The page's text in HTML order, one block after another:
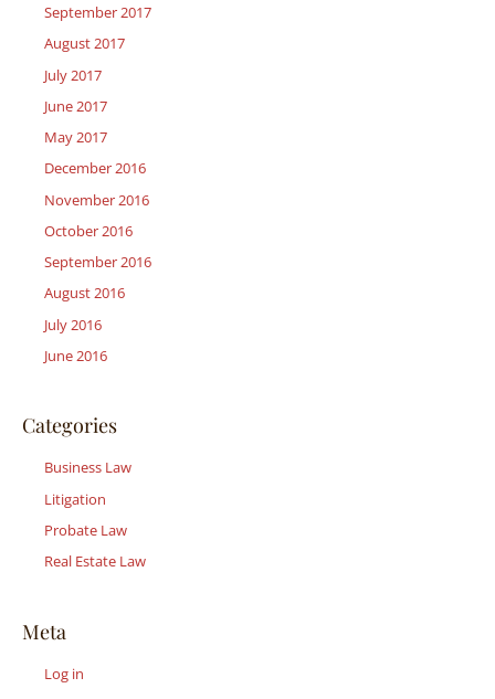
September 2017
August 2017
July 2017
June 2017
May 2017
December 2016
November 2016
October 2016
September 2016
August 2016
July 2016
June 2016
Categories
Business Law
Litigation
Probate Law
Real Estate Law
Meta
Log in